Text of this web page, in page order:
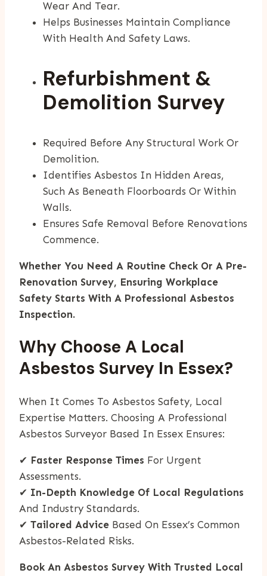
Wear And Tear.
Helps Businesses Maintain Compliance
With Health And Safety Laws.
Refurbishment &
Demolition Survey
Required Before Any Structural Work Or
Demolition.
Identifies Asbestos In Hidden Areas,
Such As Beneath Floorboards Or Within
Walls.
Ensures Safe Removal Before Renovations
Commence.
Whether You Need A Routine Check Or A Pre-
Renovation Survey, Ensuring Workplace
Safety Starts With A Professional Asbestos
Inspection.
Why Choose A Local
Asbestos Survey In Essex?
When It Comes To Asbestos Safety, Local
Expertise Matters. Choosing A Professional
Asbestos Surveyor Based In Essex Ensures:
✔ Faster Response Times For Urgent
Assessments.
✔ In-Depth Knowledge Of Local Regulations
And Industry Standards.
✔ Tailored Advice Based On Essex’s Common
Asbestos-Related Risks.
Book An Asbestos Survey With Trusted Local